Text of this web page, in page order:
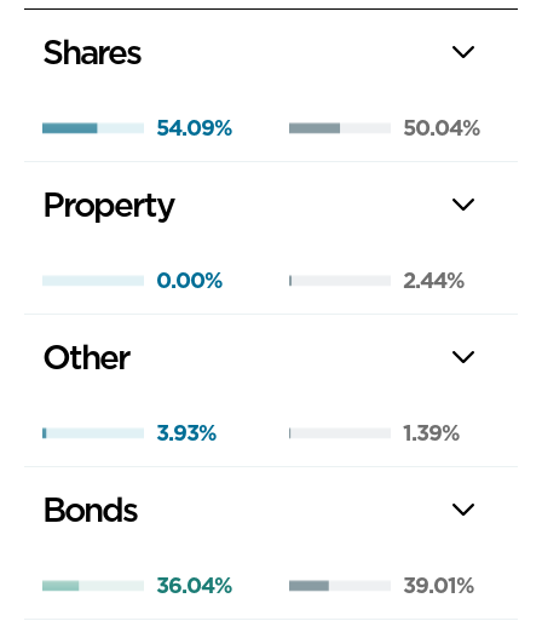
Shares
54.09% 50.04%
Property
0.00% 2.44%
Other
3.93% 1.39%
Bonds
36.04% 39.01%